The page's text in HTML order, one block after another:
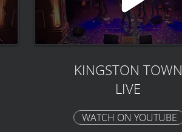
KINGSTON TOWN
LIVE
WATCH ON YOUTUBE